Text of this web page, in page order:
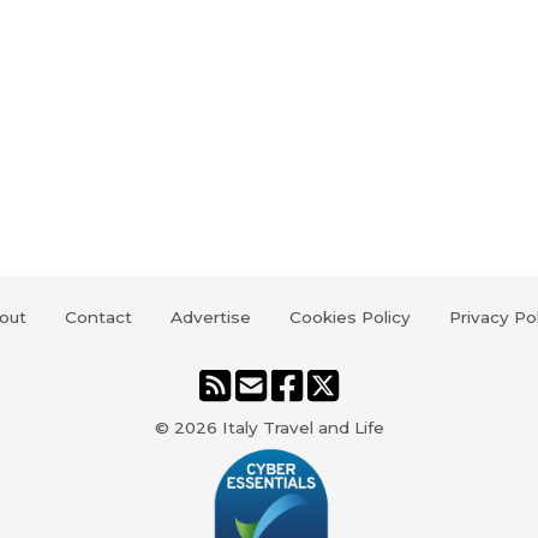
Contact Advertise Cookies Policy Privacy
© 2026 Italy Travel and Life